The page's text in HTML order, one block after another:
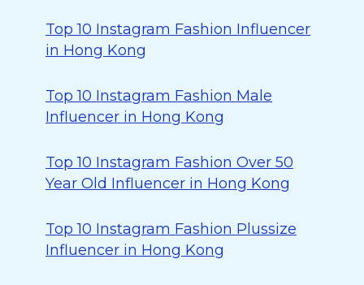
Top 10 Instagram Fashion Influencer
in Hong Kong
Top 10 Instagram Fashion Male
Influencer in Hong Kong
Top 10 Instagram Fashion Over 50
Year Old Influencer in Hong Kong
Top 10 Instagram Fashion Plussize
Influencer in Hong Kong